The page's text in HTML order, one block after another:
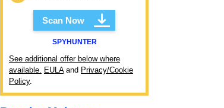
Scan Now
SPYHUNTER
See additional offer below where
available. EULAand Privacy/Cookie
Policy.